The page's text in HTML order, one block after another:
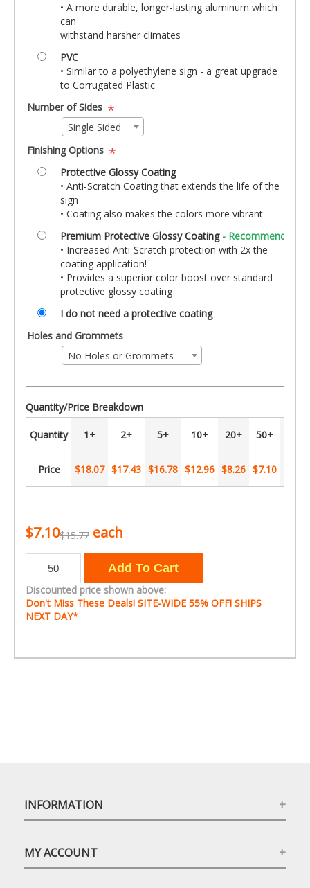
• A more durable, longer-lasting aluminum which
can
withstand harsher climates
PVC
• Similar to a polyethylene sign - a great upgrade
to Corrugated Plastic
Number of Sides *
Single Sided
Finishing Options *
Protective Glossy Coating
• Anti-Scratch Coating that extends the life of the
sign
• Coating also makes the colors more vibrant
Premium Protective Glossy Coating- Recommended!
• Increased Anti-Scratch protection with 2x the
coating application!
• Provides a superior color boost over standard
protective glossy coating
I do not need a protective coating
Holes and Grommets
No Holes or Grommets
Quantity/Price Breakdown
Quantity 1+ 2+ 5+ 10+ 20+ 50+
Price $18.07 $17.43 $16.78 $12.96 $8.26 $7.10 $5.36
$7.10$15.77 each
Discounted price shown above:
Don't Miss These Deals! SITE-WIDE 55% OFF! SHIPS
NEXT DAY*
INFORMATION
MY ACCOUNT